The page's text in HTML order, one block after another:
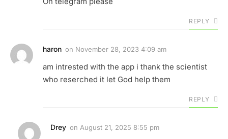
REPLY
haron on November 28, 2023 4:09 am
am intrested with the app i thank the scientist
who reserched it let God help them
REPLY
Drey on August 21, 2025 8:55 pm